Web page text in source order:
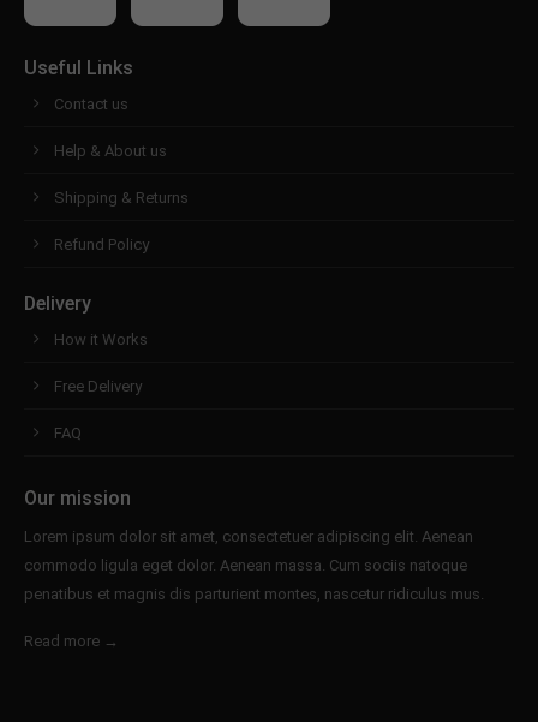
Useful Links
Contact us
Help & About us
Shipping & Returns
Refund Policy
Delivery
How it Works
Free Delivery
FAQ
Our mission
Lorem ipsum dolor sit amet, consectetuer adipiscing elit. Aenean
commodo ligula eget dolor. Aenean massa. Cum sociis natoque
penatibus et magnis dis parturient montes, nascetur ridiculus mus.
Read more →